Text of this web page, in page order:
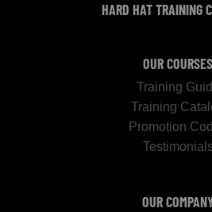
HARD HAT TRAINING
OUR COURSES
Training
Training
Promotion
OUR